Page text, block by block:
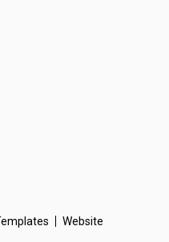
Website